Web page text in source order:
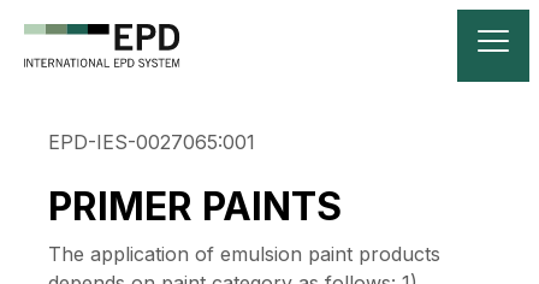
EPD-IES-0027065:001
PRIMER PAINTS
The application of emulsion paint products